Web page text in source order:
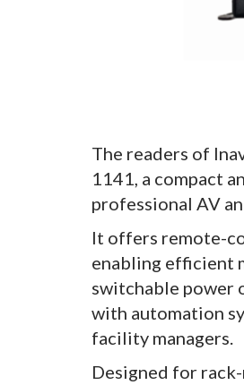
The readers of
1141, a compact
professional AV
It offers remote-
enabling efficient
switchable power
with automation
facility managers.
Designed for